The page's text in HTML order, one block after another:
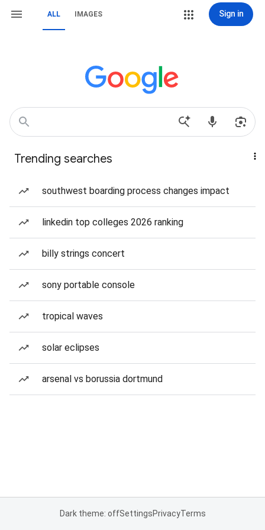
ALL IMAGES Sign in
Trending searches
southwest boarding process changes impact
linkedin top colleges 2026 ranking
billy strings concert
sony portable console
tropical waves
solar eclipses
arsenal vs borussia dortmund
Dark theme: offSettingsPrivacyTerms